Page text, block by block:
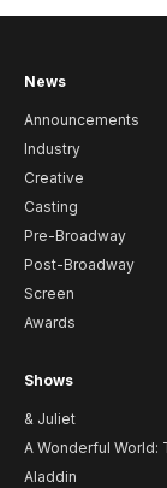
News
Announcements
Industry
Creative
Casting
Pre-Broadway
Post-Broadway
Screen
Awards
Shows
& Juliet
A Wonderful World:
Aladdin